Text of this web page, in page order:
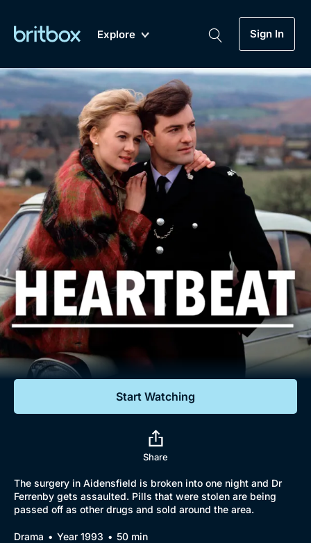
Explore
New Coming Soon
Sign In
Genre
Drama
Mystery
Comedy
Lifestyle
Documentaries
Featured
My Account
Gift Subscription
Help
Sign Out
Biggest Streaming Collection
of British TV...Ever.
Dramas, Comedies, Mystery, Soaps,
Documentaries, Lifestyle and more...
Free Trial
Start Watching
Share
The surgery in Aidensfield is broken into one night and Dr
Ferrenby gets assaulted. Pills that were stolen are being
passed off as other drugs and sold around the area.
Drama Year 1993 50 min